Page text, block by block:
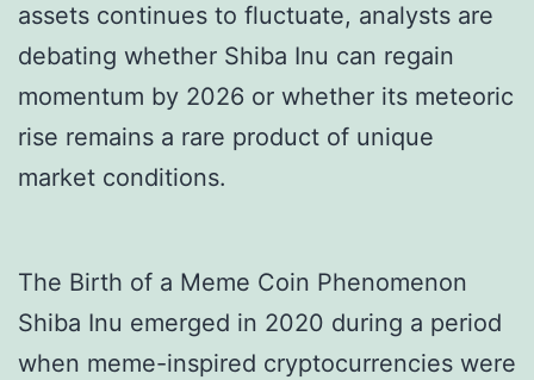
assets continues to fluctuate, analysts are
debating whether Shiba Inu can regain
momentum by 2026 or whether its meteoric
rise remains a rare product of unique
market conditions.
The Birth of a Meme Coin Phenomenon
Shiba Inu emerged in 2020 during a period
when meme-inspired cryptocurrencies were